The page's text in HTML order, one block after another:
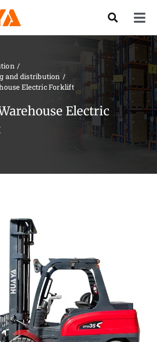
and distribution
Electric Forklift
Electric